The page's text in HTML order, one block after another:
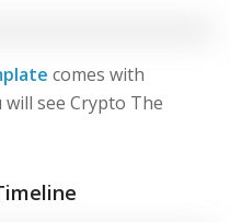
comes with
see Crypto The